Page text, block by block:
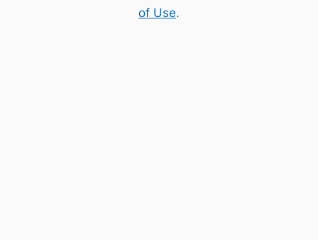
of Use.